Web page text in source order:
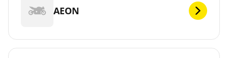
AEON